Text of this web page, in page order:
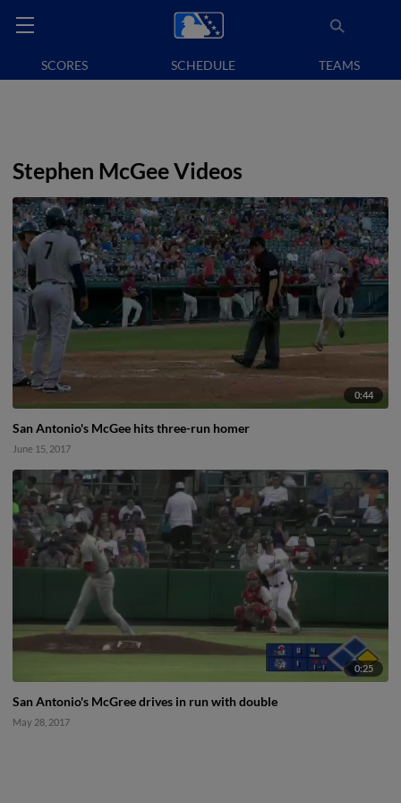
SCORES SCHEDULE TEAMS
Stephen McGee Videos
0:44
San Antonio's McGee hits three-run homer
June 15, 2017
0:25
San Antonio's McGree drives in run with double
May 28, 2017